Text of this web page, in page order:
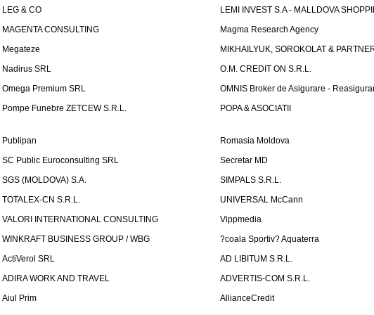
LEG & CO
LEMI INVEST S.A - MALLDOVA
MAGENTA CONSULTING
Magma Research Agency
Megateze
MIKHAILYUK, SOROKOLAT &
Nadirus SRL
O.M. CREDIT ON S.R.L.
Omega Premium SRL
OMNIS Broker de Asigurare -
Pompe Funebre ZETCEW S.R.L. POPA & ASOCIATII
Publipan
Romasia Moldova
SC Public Euroconsulting SRL
Secretar MD
SGS (MOLDOVA) S.A.
SIMPALS S.R.L.
TOTALEX-CN S.R.L.
UNIVERSAL McCann
VALORI INTERNATIONAL CONSULTING
Vippmedia
WINKRAFT BUSINESS GROUP / WBG
?coala Sportiv? Aquaterra
ActiVerol SRL
AD LIBITUM S.R.L.
ADIRA WORK AND TRAVEL
ADVERTIS-COM S.R.L.
Aiul Prim AllianceCredit